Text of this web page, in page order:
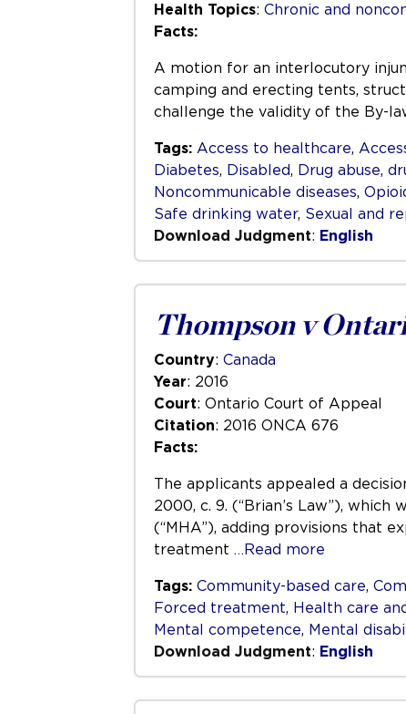
Health Topics: Chronic and
Facts:
A motion for an interlocutory
camping and erecting tents,
challenge the validity of the By-
Tags: Access to healthcare,
Diabetes, Disabled, Drug abuse,
Noncommunicable diseases,
Safe drinking water, Sexual and
Download Judgment: English
Thompson v
Country: Canada
Year: 2016
Court: Ontario Court of Appeal
Citation: 2016 ONCA 676
Facts:
The applicants appealed a
2000, c. 9. (“Brian’s Law”),
(“MHA”), adding provisions that
treatment …Read more
Tags: Community-based care,
Forced treatment, Health care
Mental competence, Mental
Download Judgment: English